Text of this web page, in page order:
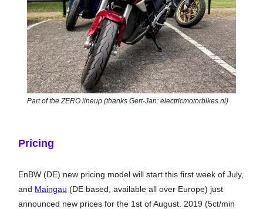
Part of the ZERO lineup (thanks Gert-Jan: electricmotorbikes.nl)
Pricing
EnBW (DE) new pricing model will start this first week of July,
and Maingau (DE based, available all over Europe) just
announced new prices for the 1st of August. 2019 (5ct/min